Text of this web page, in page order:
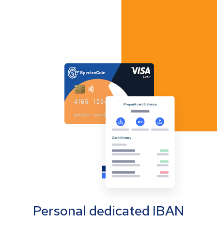
Personal dedicated IBAN